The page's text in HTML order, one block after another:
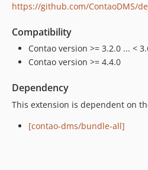
https://github.com/ContaoDMS/
Compatibility
Contao version >= 3.2.0 ... <
Contao version >= 4.4.0
Dependency
This extension is dependent on
[contao-dms/bundle-all]